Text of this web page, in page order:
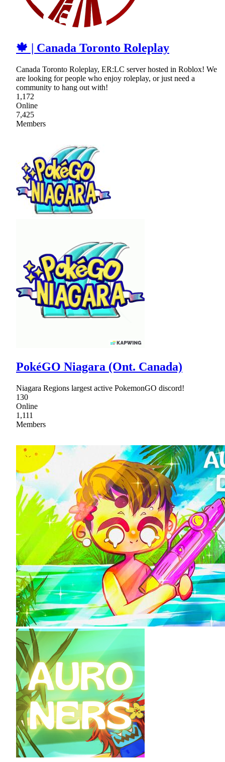
🍁 | Canada Toronto Roleplay
Canada Toronto Roleplay, ER:LC server hosted in Roblox! We
are looking for people who enjoy roleplay, or just need a
community to hang out with!
1,172
Online
7,425
Members
PokéGO Niagara (Ont. Canada)
Niagara Regions largest active PokemonGO discord!
130
Online
1,111
Members